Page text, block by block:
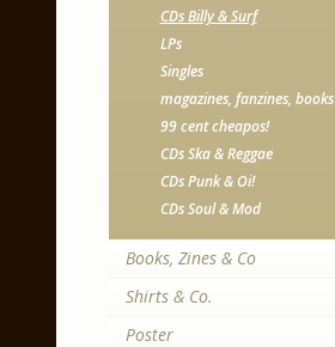
CDs Billy & Surf
LPs
Singles
magazines, fanzines, books
99 cent cheapos!
CDs Ska & Reggae
CDs Punk & Oi!
CDs Soul & Mod
Books, Zines & Co
Shirts & Co.
Poster